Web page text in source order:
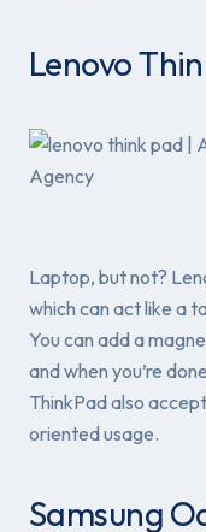
Lenovo
Laptop, but not?
which can act like a
You can add a
and when you’re
ThinkPad also
oriented usage.
Samsung